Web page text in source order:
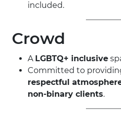
included.
Crowd
A LGBTQ+ inclusive
Committed to
respectful
non-binary clients.